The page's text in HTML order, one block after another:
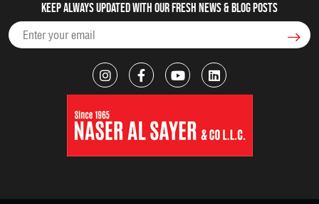
Keep always updated with our fresh NEWS & blog posts